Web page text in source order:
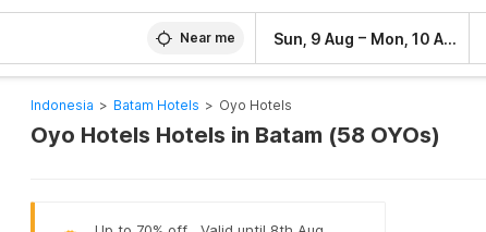
Near me Sun, 9 Aug – Mon, 10 Aug
Indonesia > Batam Hotels > Oyo Hotels
Oyo Hotels Hotels in Batam (58 OYOs)